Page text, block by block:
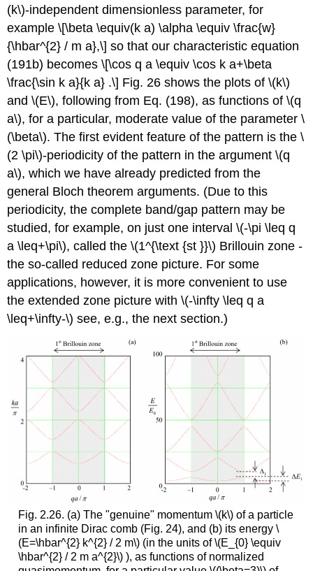
(k\)-independent dimensionless parameter, for
example \[\beta \equiv(k a) \alpha \equiv \frac{w}
{\hbar^{2} / m a},\] so that our characteristic equation
(191b) becomes \[\cos q a \equiv \cos k a+\beta
\frac{\sin k a}{k a} .\] Fig. 26 shows the plots of\(k\)
and\(E\), following from Eq. (198), as functions of\(q
a\), for a particular, moderate value of the parameter\
(\beta\). The first evident feature of the pattern is the\
(2 \pi\)-periodicity of the pattern in the argument\(q
a\), which we have already predicted from the
general Bloch theorem arguments. (Due to this
periodicity, the complete band/gap pattern may be
studied, for example, on just one interval\(-\pi \leq q
a \leq+\pi\), called the\(1^{\text {st }}\) Brillouin zone -
the so-called reduced zone picture. For some
applications, however, it is more convenient to use
the extended zone picture with\(-\infty \leq q a
\leq+\infty-\) see, e.g., the next section.)
Fig. 2.26. (a) The "genuine" momentum \(k\)of a particle
in an infinite Dirac comb (Fig. 24), and (b) its energy \
(E=\hbar^{2} k^{2} / 2 m\)(in the units of\(E_{0} \equiv
\hbar^{2} / 2 m a^{2}\)), as functions of normalized